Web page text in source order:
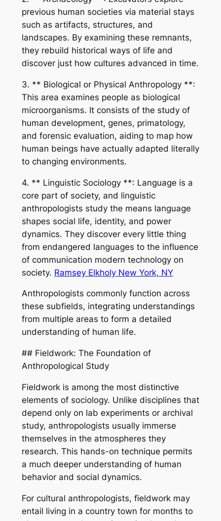
previous human societies via material stays
such as artifacts, structures, and
landscapes. By examining these remnants,
they rebuild historical ways of life and
discover just how cultures advanced in time.
3. ** Biological or Physical Anthropology **:
This area examines people as biological
microorganisms. It consists of the study of
human development, genes, primatology,
and forensic evaluation, aiding to map how
human beings have actually adapted literally
to changing environments.
4. ** Linguistic Sociology **: Language is a
core part of society, and linguistic
anthropologists study the means language
shapes social life, identity, and power
dynamics. They discover every little thing
from endangered languages to the influence
of communication modern technology on
society. Ramsey Elkholy New York, NY
Anthropologists commonly function across
these subfields, integrating understandings
from multiple areas to form a detailed
understanding of human life.
## Fieldwork: The Foundation of
Anthropological Study
Fieldwork is among the most distinctive
elements of sociology. Unlike disciplines that
depend only on lab experiments or archival
study, anthropologists usually immerse
themselves in the atmospheres they
research. This hands-on technique permits
a much deeper understanding of human
behavior and social dynamics.
For cultural anthropologists, fieldwork may
entail living in a country town for months to